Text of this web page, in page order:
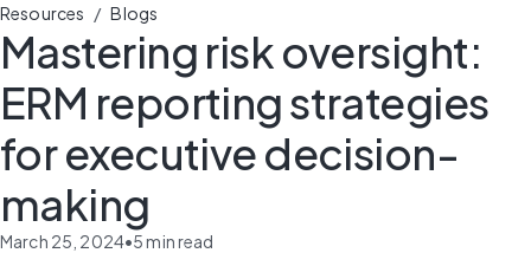
Resources / Blogs
Mastering risk oversight:
ERM reporting strategies
for executive decision-
making
March 25, 2024•5min read